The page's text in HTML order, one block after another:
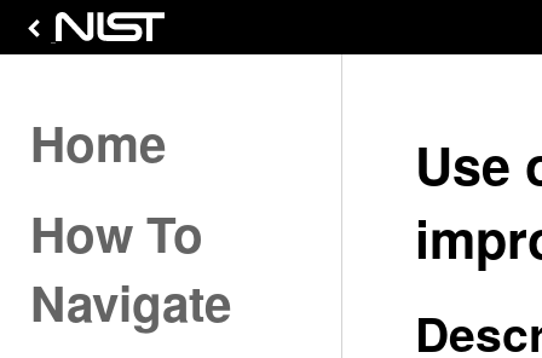
Home
How To
Navigate
Use